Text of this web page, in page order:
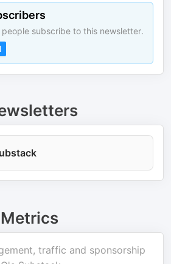
subscribe to this newsletter.
traffic and sponsorship